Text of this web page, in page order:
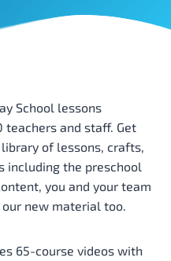
School lessons
teachers and staff. Get
of lessons, crafts,
including the preschool
you and your team
new material too.
65-course videos with